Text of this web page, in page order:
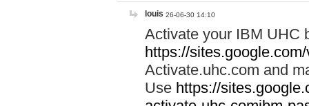
louis 26-06-30 14:10
Activate your IBM UHC
https://
Activate.uhc.com and
Use https://